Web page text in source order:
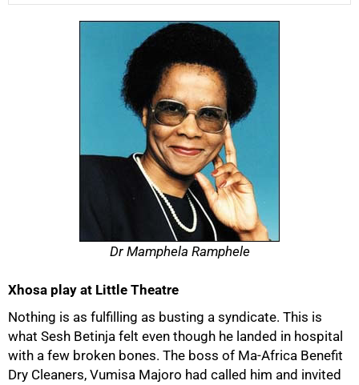
Dr Mamphela Ramphele
Xhosa play at Little Theatre
Nothing is as fulfilling as busting a syndicate. This is
what Sesh Betinja felt even though he landed in hospital
with a few broken bones. The boss of Ma-Africa Benefit
Dry Cleaners, Vumisa Majoro had called him and invited